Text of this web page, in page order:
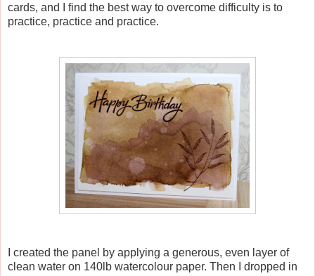
cards, and I find the best way to overcome difficulty is to
practice, practice and practice.
I created the panel by applying a generous, even layer of
clean water on 140lb watercolour paper. Then I dropped in